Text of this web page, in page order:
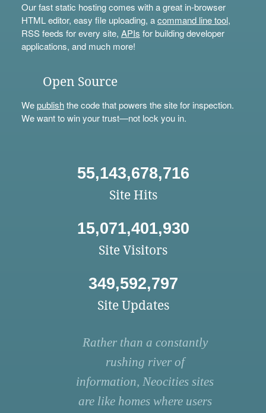
Our fast static hosting comes with a great in-browser
HTML editor, easy file uploading, acommand line tool,
RSS feeds for every site, APIs for building developer
applications, and much more!
Open Source
Wepublishthe code that powers the site for inspection.
We want to win your trust—not lock you in.
55,143,678,716
Site Hits
15,071,401,930
Site Visitors
349,592,797
Site Updates
Rather than a constantly
rushing river of
information, Neocities sites
are like homes where users